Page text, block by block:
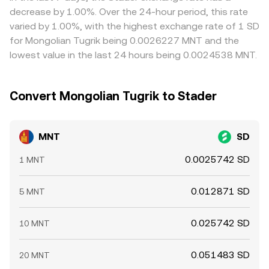
persist.
decrease by 1.00%. Over the 24-hour period, this rate
varied by 1.00%, with the highest exchange rate of 1 SD
for Mongolian Tugrik being 0.0026227 MNT and the
lowest value in the last 24 hours being 0.0024538 MNT.
Convert Mongolian Tugrik to Stader
MNT SD
1 MNT 0.0025742 SD
5 MNT 0.012871 SD
10 MNT 0.025742 SD
20 MNT 0.051483 SD